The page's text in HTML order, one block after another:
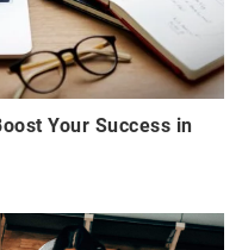
Your Success in